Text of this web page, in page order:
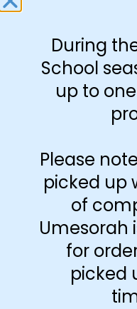
During
School
up to
Please
picked up
of
Umesorah
for
picked